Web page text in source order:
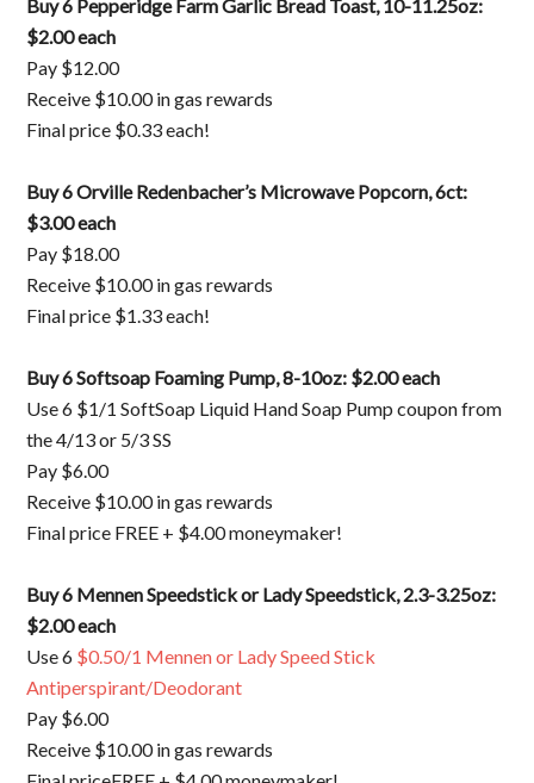
Buy 6 Pepperidge Farm Garlic Bread Toast, 10-11.25oz:
$2.00 each
Pay $12.00
Receive $10.00 in gas rewards
Final price $0.33 each!
Buy 6 Orville Redenbacher’s Microwave Popcorn, 6ct:
$3.00 each
Pay $18.00
Receive $10.00 in gas rewards
Final price $1.33 each!
Buy 6 Softsoap Foaming Pump, 8-10oz: $2.00 each
Use 6 $1/1 SoftSoap Liquid Hand Soap Pump coupon from
the 4/13 or 5/3 SS
Pay $6.00
Receive $10.00 in gas rewards
Final price FREE + $4.00 moneymaker!
Buy 6 Mennen Speedstick or Lady Speedstick, 2.3-3.25oz:
$2.00 each
Use 6 $0.50/1 Mennen or Lady Speed Stick
Antiperspirant/Deodorant
Pay $6.00
Receive $10.00 in gas rewards